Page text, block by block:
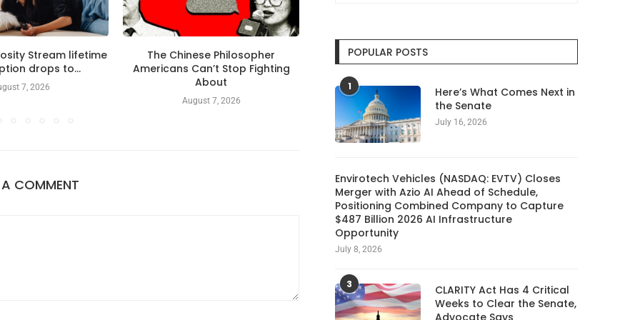
Stream lifetime
drops to...
7, 2026
The Chinese Philosopher
Americans Can’t Stop Fighting
About
August 7, 2026
Cloudflare launches Kitesurf, a
browser built for AI...
August 7, 2026
Firms for Poaching
August 7, 2026
A COMMENT
POPULAR POSTS
1
Here’s What Comes Next in
the Senate
July 16, 2026
Envirotech Vehicles (NASDAQ: EVTV) Closes
Merger with Azio AI Ahead of Schedule,
Positioning Combined Company to Capture
$487 Billion 2026 AI Infrastructure
Opportunity
July 8, 2026
3
CLARITY Act Has 4 Critical
Weeks to Clear the Senate,